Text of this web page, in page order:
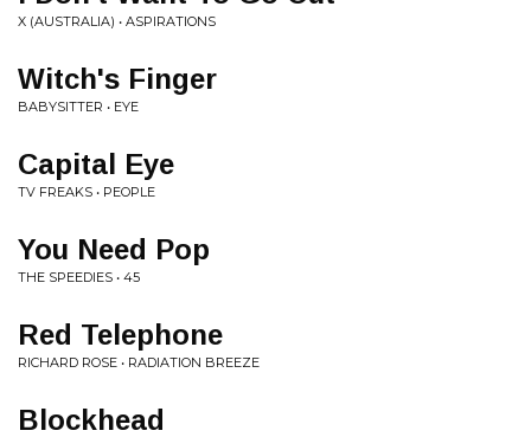
X (AUSTRALIA) • ASPIRATIONS
Witch's Finger
BABYSITTER • EYE
Capital Eye
TV FREAKS • PEOPLE
You Need Pop
THE SPEEDIES • 45
Red Telephone
RICHARD ROSE • RADIATION BREEZE
Blockhead